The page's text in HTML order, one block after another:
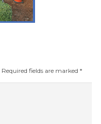
Required fields are marked *